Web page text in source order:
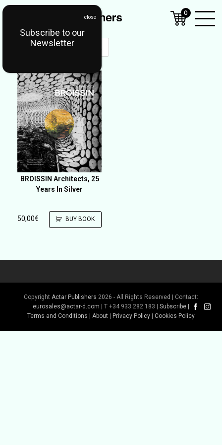
BROISSIN Architects, 25
Years In Silver
50,00€ BUY BOOK
Copyright Actar Publishers 2026 - All Rights Reserved | Contact:
eurosales@actar-d.com | T +34 933 282 183 | Subscribe
Terms and Conditions
About Privacy Policy Cookies Policy
0
Subscribe to our
Newsletter